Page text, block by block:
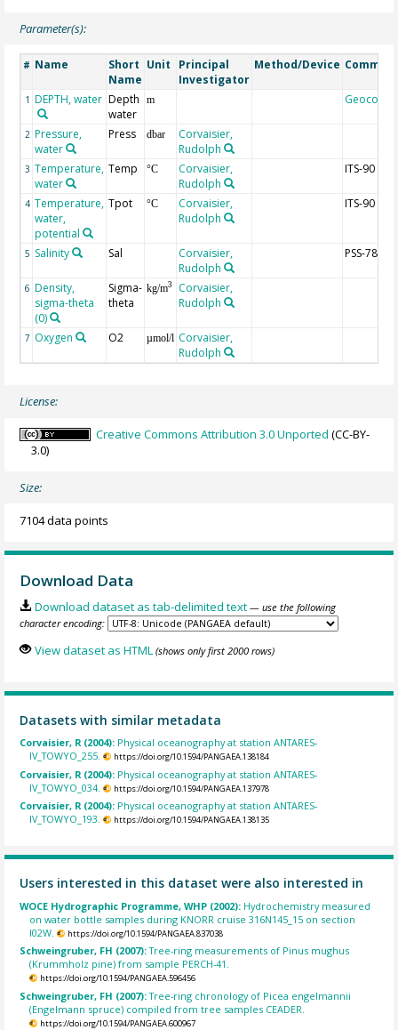
Parameter(s):
# Name
Short
Name
Unit
Principal
Investigator
Method/Device
1 DEPTH, water Depth
water
m Geocode
2 Pressure,
water
Press dbar
Corvaisier,
Rudolph
3 Temperature,
water
Temp °C
Corvaisier,
Rudolph
ITS-90
4 Temperature,
water,
potential
Tpot °C
Corvaisier,
Rudolph
ITS-90
5 Salinity Sal
Corvaisier,
Rudolph
PSS-78
6 Density,
sigma-theta
(0)
Sigma-
theta
kg/m3
Corvaisier,
Rudolph
7 Oxygen O2 µmol/l Corvaisier,
Rudolph
License:
Creative Commons Attribution 3.0 Unported (CC-BY-
3.0)
Size:
7104 data points
Download Data
Download dataset as tab-delimited text — use the following
character encoding:
View dataset as HTML (shows only first 2000 rows)
Datasets with similar metadata
Corvaisier, R (2004): Physical oceanography at station ANTARES-
IV_TOWYO_255.
https://doi.org/10.1594/PANGAEA.138184
Corvaisier, R (2004): Physical oceanography at station ANTARES-
IV_TOWYO_034.
https://doi.org/10.1594/PANGAEA.137978
Corvaisier, R (2004): Physical oceanography at station ANTARES-
IV_TOWYO_193.
https://doi.org/10.1594/PANGAEA.138135
Users interested in this dataset were also interested in
WOCE Hydrographic Programme, WHP (2002): Hydrochemistry measured
on water bottle samples during KNORR cruise 316N145_15 on section
I02W.
https://doi.org/10.1594/PANGAEA.837038
Schweingruber, FH (2007):Tree-ring measurements of Pinus mughus
(Krummholz pine) from sample PERCH-41.
https://doi.org/10.1594/PANGAEA.596456
Schweingruber, FH (2007):Tree-ring chronology of Picea engelmannii
(Engelmann spruce) compiled from tree samples CEADER.
https://doi.org/10.1594/PANGAEA.600967